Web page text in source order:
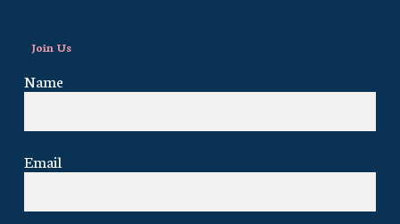
Join Us
Name
Email